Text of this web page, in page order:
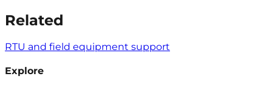
Related
RTU and field equipment support
Explore